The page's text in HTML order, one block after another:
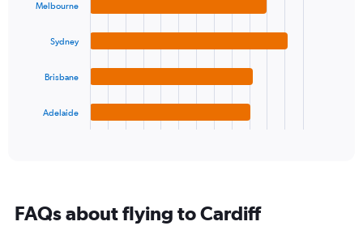
displaying
Range:
20.
with
chart
categories.
Melbourne
Sydney
Brisbane
Adelaide
FAQs about flying to Cardiff